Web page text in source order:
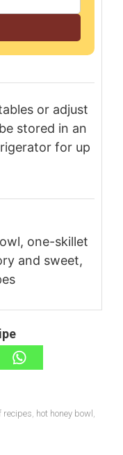
or adjust
stored in an
for up
one-skillet
and sweet,
recipes, hot honey bowl ,